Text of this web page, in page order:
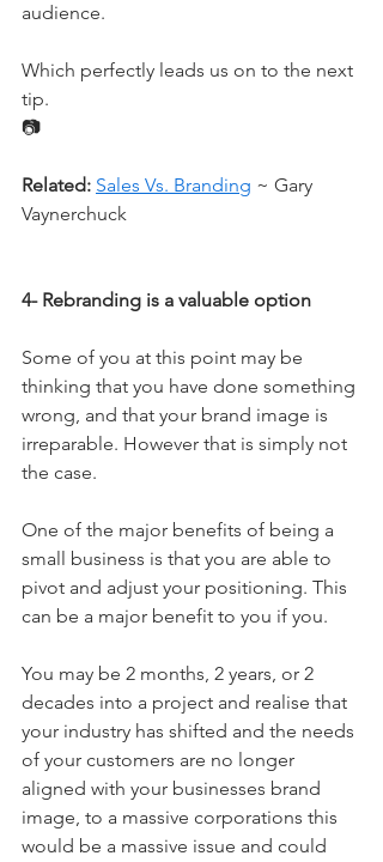
audience.
Which perfectly leads us on to the next
tip.
📷
Related: Sales Vs. Branding ~ Gary
Vaynerchuck
4- Rebranding is a valuable option
Some of you at this point may be
thinking that you have done something
wrong, and that your brand image is
irreparable. However that is simply not
the case.
One of the major benefits of being a
small business is that you are able to
pivot and adjust your positioning. This
can be a major benefit to you if you.
You may be 2 months, 2 years, or 2
decades into a project and realise that
your industry has shifted and the needs
of your customers are no longer
aligned with your businesses brand
image, to a massive corporations this
would be a massive issue and could